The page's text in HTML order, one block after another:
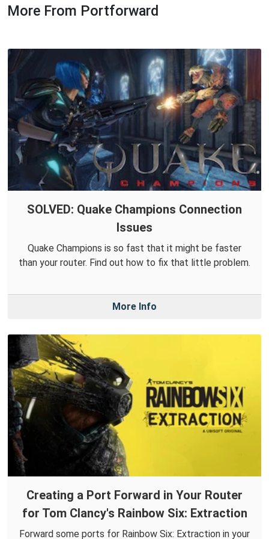
More From Portforward
SOLVED: Quake Champions Connection
Issues
Quake Champions is so fast that it might be faster
than your router. Find out how to fix that little problem.
More Info
Creating a Port Forward in Your Router
for Tom Clancy's Rainbow Six: Extraction
Forward some ports for Rainbow Six: Extraction in your